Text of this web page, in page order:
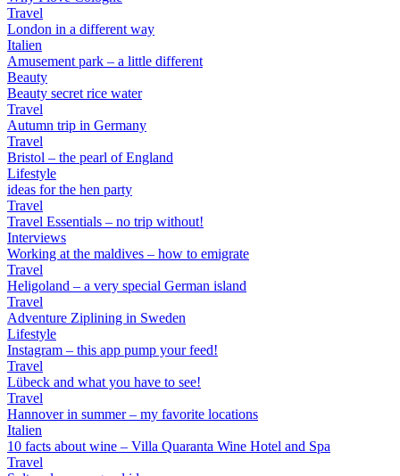
Travel
London in a different way
Italien
Amusement park – a little different
Beauty
Beauty secret rice water
Travel
Autumn trip in Germany
Travel
Bristol – the pearl of England
Lifestyle
ideas for the hen party
Travel
Travel Essentials – no trip without!
Interviews
Working at the maldives – how to emigrate
Travel
Heligoland – a very special German island
Travel
Adventure Ziplining in Sweden
Lifestyle
Instagram – this app pump your feed!
Travel
Lübeck and what you have to see!
Travel
Hannover in summer – my favorite locations
Italien
10 facts about wine – Villa Quaranta Wine Hotel and Spa
Travel